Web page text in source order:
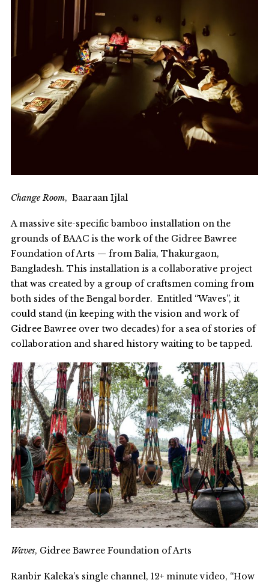
Change Room, Baaraan Ijlal
A massive site-specific bamboo installation on the
grounds of BAAC is the work of the Gidree Bawree
Foundation of Arts — from Balia, Thakurgaon,
Bangladesh. This installation is a collaborative project
that was created by a group of craftsmen coming from
both sides of the Bengal border. Entitled “Waves”, it
could stand (in keeping with the vision and work of
Gidree Bawree over two decades) for a sea of stories of
collaboration and shared history waiting to be tapped.
Waves, Gidree Bawree Foundation of Arts
Ranbir Kaleka’s single channel, 12+ minute video, “How